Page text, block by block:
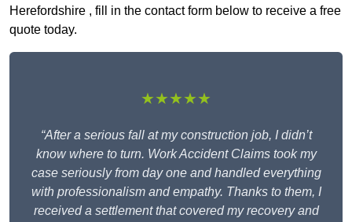
Herefordshire , fill in the contact form below to receive a free
quote today.
★★★★★
“After a serious fall at my construction job, I didn’t
know where to turn. Work Accident Claims took my
case seriously from day one and handled everything
with professionalism and empathy. Thanks to them, I
received a settlement that covered my recovery and